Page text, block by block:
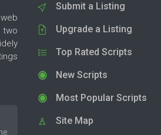
Submit a Listing
Upgrade a Listing
Top Rated Scripts
New Scripts
Most Popular Scripts
Site Map